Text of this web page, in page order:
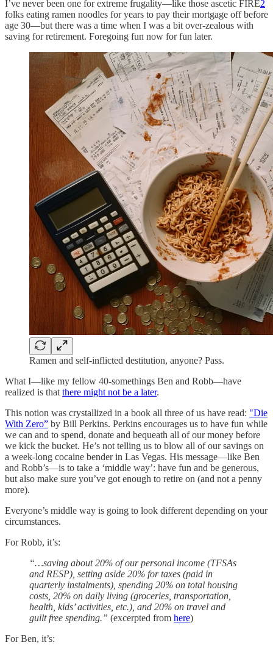
I’ve never been one for extreme frugality—like those ascetic FIRE2
folks eating ramen noodles for years to pay their mortgage off before
age 30—but there was a time when I was a bit over-zealous with
saving for retirement. Foregoing fun now for fun later.
Ramen and self-inflicted destitution, anyone? Pass.
What I—like my fellow 40-somethings Ben and Robb—have
realized is that there might not be a later.
This notion was crystallized in a book all three of us have read: "Die
With Zero” by Bill Perkins. Perkins encourages us to have fun while
we can and to spend, donate and bequeath all of our money before
we kick the bucket. He’s not telling us to blow all of our savings on
a week-long cocaine bender in Las Vegas. His message—like Ben
and Robb’s—is to take a ‘middle way’: have fun and be generous,
but also make sure you’ve got enough to retire on (and not a penny
more).
Everyone’s middle way is going to look different depending on your
circumstances.
For Robb, it’s:
“…saving about 20% of our personal income (TFSAs
and RESP), setting aside 20% for taxes (paid in
quarterly instalments), spending 20% on total housing
costs, 20% on daily living (groceries, transportation,
health, kids’ activities, etc.), and 20% on travel and
guilt free spending.” (excerpted from here)
For Ben, it’s: